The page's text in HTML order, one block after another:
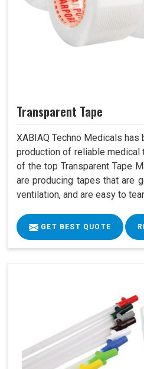
Transparent Tape
XABIAQ Techno Medicals has
production of reliable medical
of the top Transparent Tape
are producing tapes that are
ventilation, and are easy to
GET BEST QUOTE